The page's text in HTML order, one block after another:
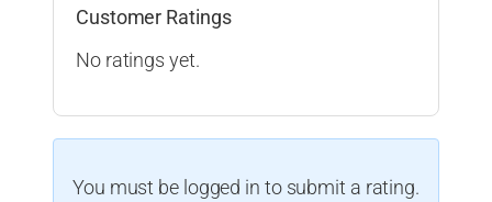
Customer Ratings
No ratings yet.
You must be logged in to submit a rating.